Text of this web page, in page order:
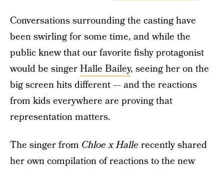
Conversations surrounding the casting have
been swirling for some time, and while the
public knew that our favorite fishy protagonist
would be singerHalle Bailey, seeing her on the
big screen hits different — and the reactions
from kids everywhere are proving that
representation matters.
The singer from Chloe x Halle recently shared
her own compilation of reactions to the new